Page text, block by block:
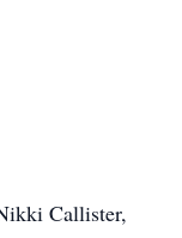
Callister,